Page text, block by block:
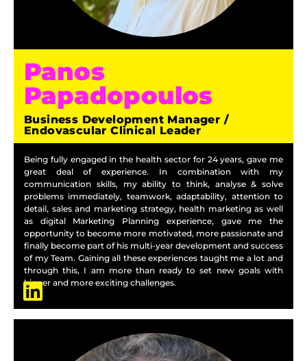
Panos
Papadopoulos
Business Development Manager /
Endovascular Clinical Leader
Being fully engaged in the health sector for 24 years, gave me
great deal of experience. In combination with my
communication skills, my ability to think, analyse & solve
problems immediately, teamwork, adaptability, attention to
detail, sales and marketing strategy, health marketing as well
as digital Marketing Planning experience, gave me the
opportunity to become more motivated, more passionate and
finally become part of his multi-year development and success
of my Team. Gaining all these experiences taught me a lot and
through this, I am more than ready to set new goals with
bigger and more exciting challenges.